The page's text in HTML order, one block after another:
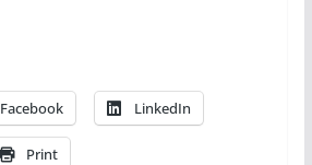
Facebook LinkedIn
Print